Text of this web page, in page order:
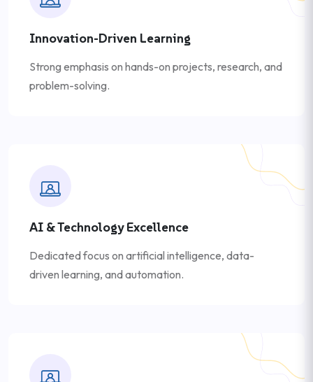
Innovation-Driven Learning
Strong emphasis on hands-on projects, research, and
problem-solving.
AI & Technology Excellence
Dedicated focus on artificial intelligence, data-
driven learning, and automation.